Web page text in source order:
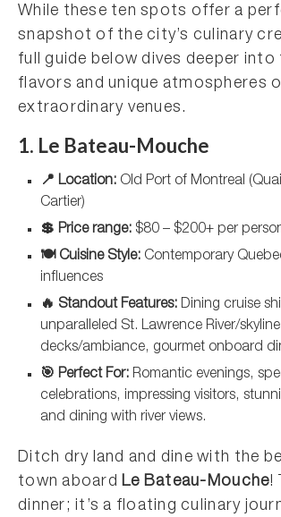
While these ten spots offer a
snapshot of the city’s culinary
full guide below dives deeper
flavors and unique atmospheres
extraordinary venues.
1. Le Bateau-Mouche
📍 Location: Old Port of Montreal
Cartier)
💲 Price range: $80 – $200+ per
🍽️ Cuisine Style: Contemporary
influences
🔥 Standout Features: Dining cruise
unparalleled St. Lawrence River/
decks/ambiance, gourmet onboard
🎯 Perfect For: Romantic evenings,
celebrations, impressing visitors,
and dining with river views.
Ditch dry land and dine with the
town aboardLe Bateau-Mouche!
dinner; it’s a floating culinary